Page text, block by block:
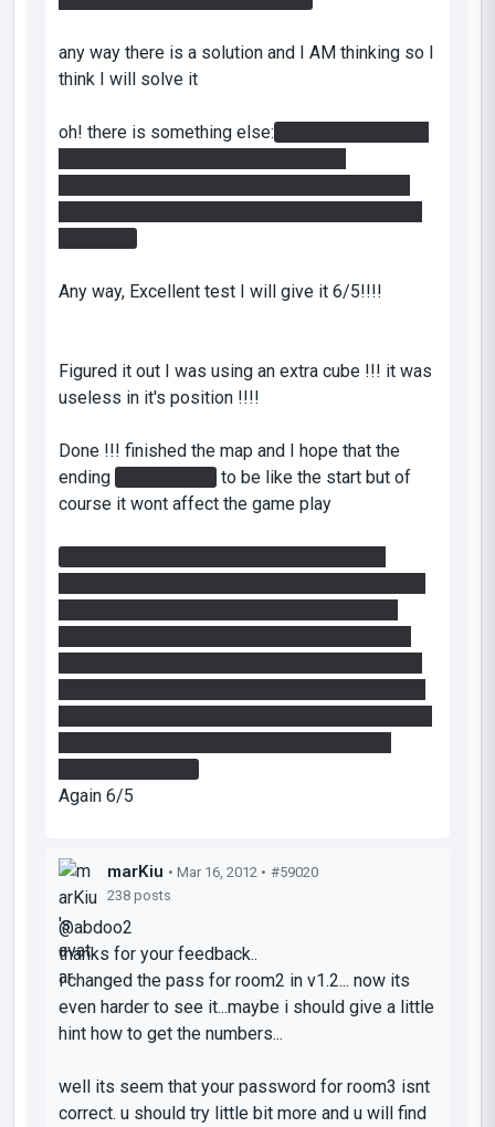
any way there is a solution and I AM thinking so I
think I will solve it
oh! there is something else:
Any way, Excellent test I will give it 6/5!!!!
Figured it out I was using an extra cube !!! it was
useless in it's position !!!!
Done !!! finished the map and I hope that the
ending
to be like the start but of
course it wont affect the game play
Again 6/5
marKiu • Mar 16, 2012 • #59020
238 posts
@abdoo2
thanks for your feedback..
i changed the pass for room2 in v1.2... now its
even harder to see it...maybe i should give a little
hint how to get the numbers...
well its seem that your password for room3 isnt
correct. u should try little bit more and u will find